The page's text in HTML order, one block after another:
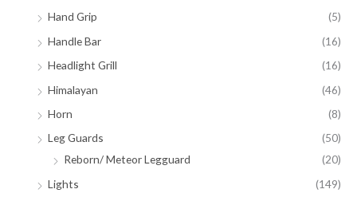
Hand Grip
(5)
Handle Bar
(16)
Headlight Grill
(16)
Himalayan
(46)
Horn
(8)
Leg Guards
(50)
Reborn/ Meteor Legguard
(20)
Lights
(149)